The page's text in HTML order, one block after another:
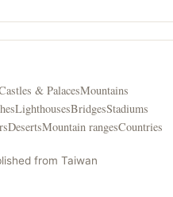
& PalacesMountains
LighthousesBridgesStadiums
DesertsMountain rangesCountries
from Taiwan